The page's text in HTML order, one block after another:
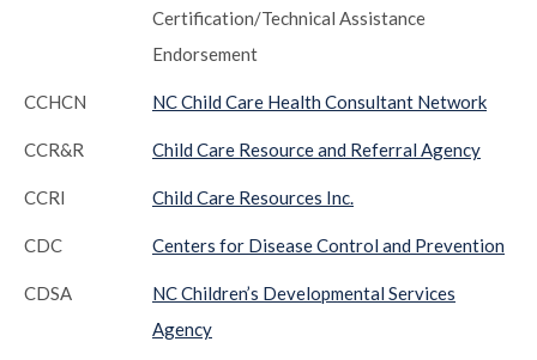
Certification/Technical Assistance
Endorsement
CCHCN NC Child Care Health Consultant Network
CCR&R Child Care Resource and Referral Agency
CCRI Child Care Resources Inc.
CDC Centers for Disease Control and Prevention
CDSA
NC Children’s Developmental Services
Agency